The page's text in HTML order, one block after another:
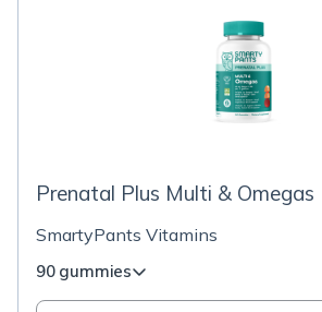
Prenatal Plus Multi & Omegas
SmartyPants Vitamins
90 gummies